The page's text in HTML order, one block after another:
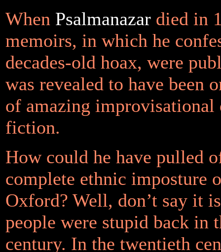
When Psalmanazar died in
memoirs, in which he
decades-old hoax, were
was revealed to have been
of amazing improvisational
fiction.
How could he have pulled
complete ethnic imposture
Oxford? Well, don’t say it
people were stupid back in
century. In the twentieth